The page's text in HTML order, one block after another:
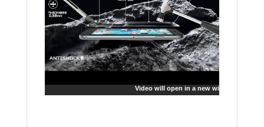
Video will open in a new window